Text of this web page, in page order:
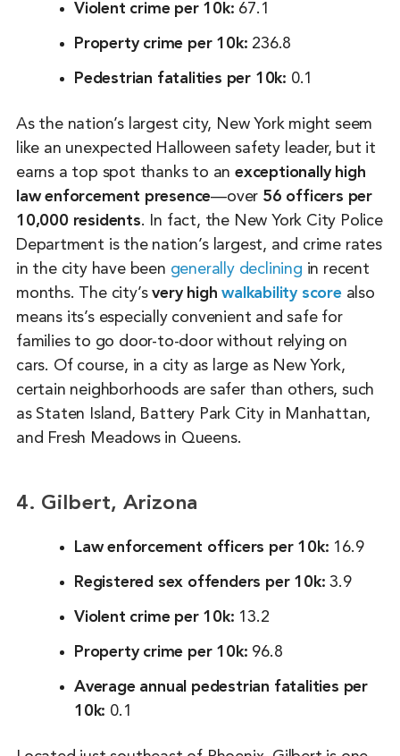
Violent crime per 10k: 67.1
Property crime per 10k: 236.8
Pedestrian fatalities per 10k: 0.1
As the nation’s largest city, New York might seem
like an unexpected Halloween safety leader, but it
earns a top spot thanks to an exceptionally high
law enforcement presence—over 56 officers per
10,000 residents. In fact, the New York City Police
Department is the nation’s largest, and crime rates
in the city have been generally declining in recent
months. The city’svery highwalkability scorealso
means its’s especially convenient and safe for
families to go door-to-door without relying on
cars. Of course, in a city as large as New York,
certain neighborhoods are safer than others, such
as Staten Island, Battery Park City in Manhattan,
and Fresh Meadows in Queens.
4. Gilbert, Arizona
Law enforcement officers per 10k: 16.9
Registered sex offenders per 10k: 3.9
Violent crime per 10k: 13.2
Property crime per 10k: 96.8
Average annual pedestrian fatalities per
10k: 0.1